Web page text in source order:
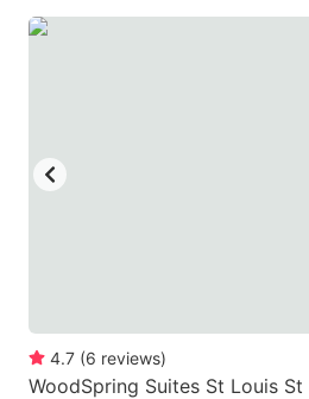
changing
4.7 (6 reviews)
WoodSpring Suites St Louis St